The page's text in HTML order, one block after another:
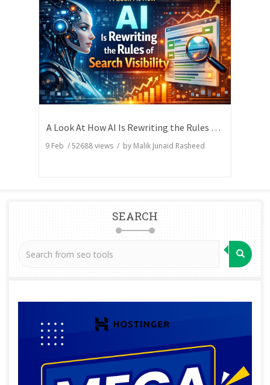
A Look At How AI Is Rewriting the Rules of Search Visibility
9 Feb /52688views / by Malik Junaid Rasheed
SEARCH